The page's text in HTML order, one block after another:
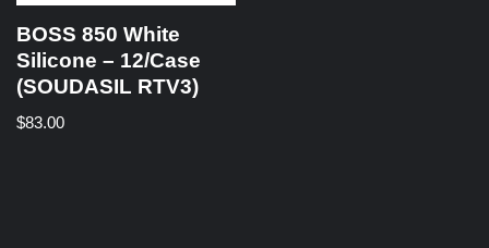
BOSS 850 White
Silicone – 12/Case
(SOUDASIL RTV3)
$83.00